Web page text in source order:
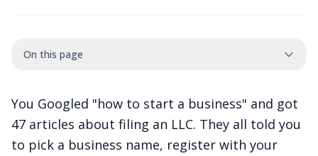
On this page
You Googled "how to start a business" and got
47 articles about filing an LLC. They all told you
to pick a business name, register with your